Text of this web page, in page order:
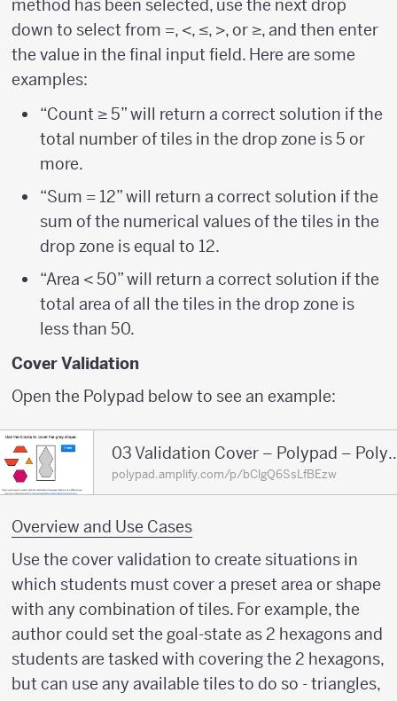
method has been selected, use the next drop
down to select from =, <, ≤, >, or ≥, and then enter
the value in the final input field. Here are some
examples:
“Count ≥ 5” will return a correct solution if the
total number of tiles in the drop zone is 5 or
more.
“Sum = 12” will return a correct solution if the
sum of the numerical values of the tiles in the
drop zone is equal to 12.
“Area < 50” will return a correct solution if the
total area of all the tiles in the drop zone is
less than 50.
Cover Validation
Open the Polypad below to see an example:
03 Validation
polypad.amplify.com/p/bClgQ6SsLfBEzw
Overview and Use Cases
Use the cover validation to create situations in
which students must cover a preset area or shape
with any combination of tiles. For example, the
author could set the goal-state as 2 hexagons and
students are tasked with covering the 2 hexagons,
but can use any available tiles to do so - triangles,